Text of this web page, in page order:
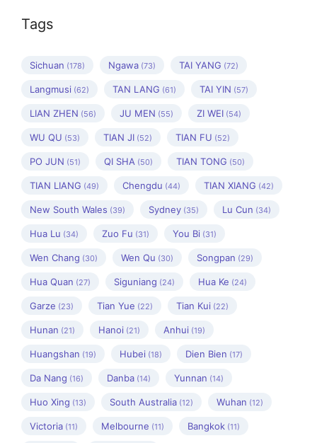
Tags
Sichuan (178) Ngawa (73) TAI YANG (72)
Langmusi (62) TAN LANG (61) TAI YIN (57)
LIAN ZHEN (56) JU MEN (55) ZI WEI (54)
WU QU (53) TIAN JI (52) TIAN FU (52)
PO JUN (51) QI SHA (50) TIAN TONG (50)
TIAN LIANG (49) Chengdu (44) TIAN XIANG (42)
New South Wales (39) Sydney (35) Lu Cun (34)
Hua Lu (34) Zuo Fu (31) You Bi (31)
Wen Chang (30) Wen Qu (30) Songpan (29)
Hua Quan (27) Siguniang (24) Hua Ke (24)
Garze (23) Tian Yue (22) Tian Kui (22)
Hunan (21) Hanoi (21) Anhui (19)
Huangshan (19) Hubei (18) Dien Bien (17)
Da Nang (16) Danba (14) Yunnan (14)
Huo Xing (13) South Australia (12) Wuhan (12)
Victoria (11) Melbourne (11) Bangkok (11)